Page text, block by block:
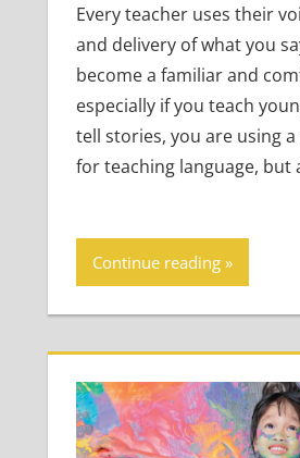
Every teacher uses their
and delivery of what you
become a familiar and
especially if you teach
tell stories, you are using
for teaching language, but
Continue reading